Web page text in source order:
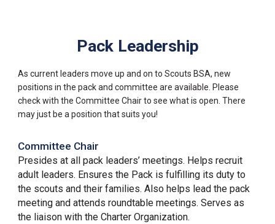
Pack Leadership
As current leaders move up and on to Scouts BSA, new
positions in the pack and committee are available. Please
check with the Committee Chair to see what is open. There
may just be a position that suits you!
Committee Chair
Presides at all pack leaders’ meetings. Helps recruit
adult leaders. Ensures the Pack is fulfilling its duty to
the scouts and their families. Also helps lead the pack
meeting and attends roundtable meetings. Serves as
the liaison with the Charter Organization.